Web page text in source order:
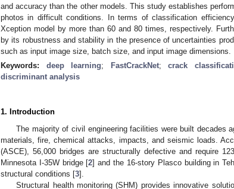
and accuracy than the other models. This study establishes
photos in difficult conditions. In terms of classification
Xception model by more than 60 and 80 times, respectively.
by its robustness and stability in the presence of uncertainties
such as input image size, batch size, and input image dimensions.
Keywords: deep learning; FastCrackNet;crack
discriminant analysis
1. Introduction
The majority of civil engineering facilities were built decades
materials, fire, chemical attacks, impacts, and seismic loads.
(ASCE), 56,000 bridges are structurally defective and require
Minnesota I-35W bridge [2] and the 16-story Plasco building in
structural conditions [3].
Structural health monitoring (SHM) provides innovative